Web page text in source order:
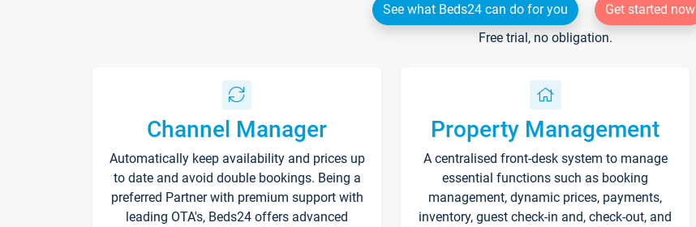
See what Beds24 can do for you
Get started now
Free trial, no obligation.
Channel Manager
Automatically keep availability and prices up
to date and avoid double bookings. Being a
preferred Partner with premium support with
leading OTA's, Beds24 offers advanced
Property Management
A centralised front-desk system to manage
essential functions such as booking
management, dynamic prices, payments,
inventory, guest check-in and, check-out, and